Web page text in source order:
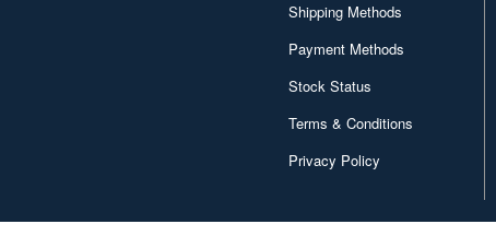
Shipping Methods
Payment Methods
Stock Status
Terms & Conditions
Privacy Policy